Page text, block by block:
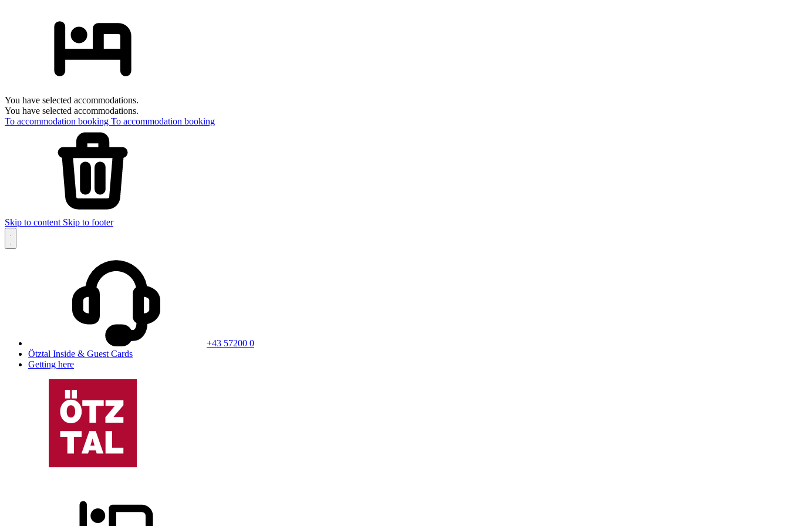
You have selected accommodations.
You have selected accommodations.
To accommodation booking To accommodation booking
Skip to content Skip to footer
+43 57200 0
Ötztal Inside & Guest Cards
Getting here